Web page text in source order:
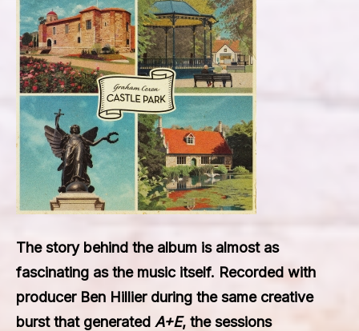
The story behind the album is almost as
fascinating as the music itself. Recorded with
producer Ben Hillier during the same creative
burst that generated A+E, the sessions